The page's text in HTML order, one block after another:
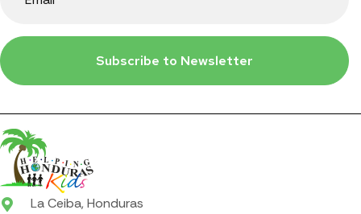
Subscribe to Newsletter
La Ceiba, Honduras